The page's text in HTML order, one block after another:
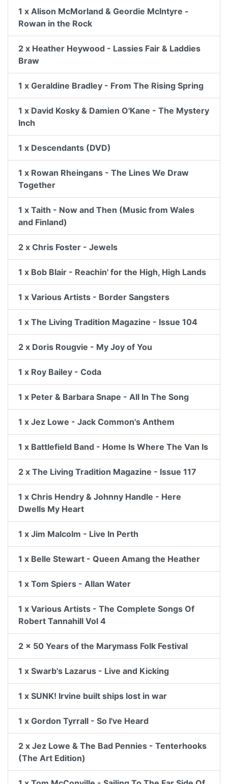
1 x Alison McMorland & Geordie McIntyre -
Rowan in the Rock
2 x Heather Heywood - Lassies Fair & Laddies
Braw
1 x Geraldine Bradley - From The Rising Spring
1 x David Kosky & Damien O'Kane - The Mystery
Inch
1 x Descendants (DVD)
1 x Rowan Rheingans - The Lines We Draw
Together
1 x Taith - Now and Then (Music from Wales
and Finland)
2 x Chris Foster - Jewels
1 x Bob Blair - Reachin' for the High, High Lands
1 x Various Artists - Border Sangsters
1 x The Living Tradition Magazine - Issue 104
2 x Doris Rougvie - My Joy of You
1 x Roy Bailey - Coda
1 x Peter & Barbara Snape - All In The Song
1 x Jez Lowe - Jack Common's Anthem
1 x Battlefield Band - Home Is Where The Van Is
2 x The Living Tradition Magazine - Issue 117
1 x Chris Hendry & Johnny Handle - Here
Dwells My Heart
1 x Jim Malcolm - Live In Perth
1 x Belle Stewart - Queen Amang the Heather
1 x Tom Spiers - Allan Water
1 x Various Artists - The Complete Songs Of
Robert Tannahill Vol 4
2 x 50 Years of the Marymass Folk Festival
1 x Swarb's Lazarus - Live and Kicking
1 x SUNK! Irvine built ships lost in war
1 x Gordon Tyrrall - So I've Heard
2 x Jez Lowe & The Bad Pennies - Tenterhooks
(The Art Edition)